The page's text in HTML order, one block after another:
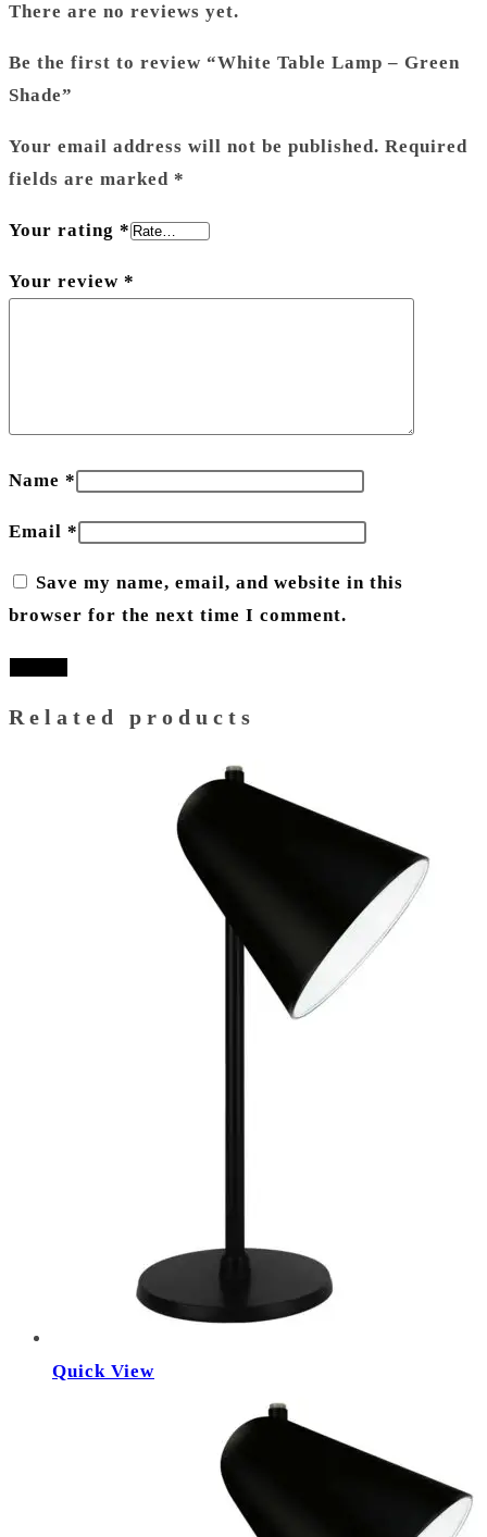
There are no reviews yet.
Be the first to review “White Table Lamp – Green
Shade”
Your email address will not be published. Required
fields are marked *
Your rating *
Your review *
Name *
Email *
Save my name, email, and website in this
browser for the next time I comment.
Related products
Quick View